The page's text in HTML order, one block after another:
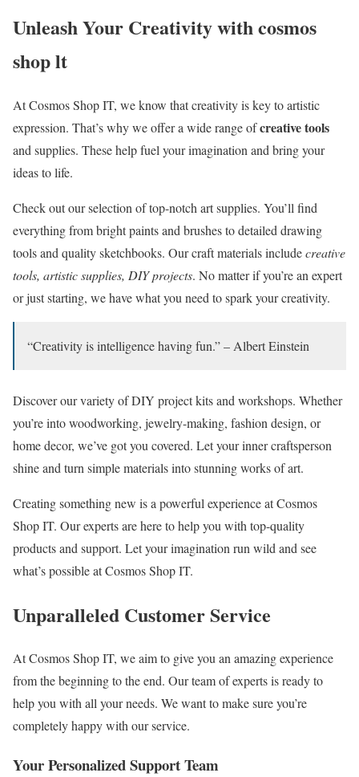
Unleash Your Creativity with cosmos
shop lt
At Cosmos Shop IT, we know that creativity is key to artistic
expression. That’s why we offer a wide range ofcreative tools
and supplies. These help fuel your imagination and bring your
ideas to life.
Check out our selection of top-notch art supplies. You’ll find
everything from bright paints and brushes to detailed drawing
tools and quality sketchbooks. Our craft materials includecreative
tools, artistic supplies, DIY projects. No matter if you’re an expert
or just starting, we have what you need to spark your creativity.
“Creativity is intelligence having fun.” – Albert Einstein
Discover our variety of DIY project kits and workshops. Whether
you’re into woodworking, jewelry-making, fashion design, or
home decor, we’ve got you covered. Let your inner craftsperson
shine and turn simple materials into stunning works of art.
Creating something new is a powerful experience at Cosmos
Shop IT. Our experts are here to help you with top-quality
products and support. Let your imagination run wild and see
what’s possible at Cosmos Shop IT.
Unparalleled Customer Service
At Cosmos Shop IT, we aim to give you an amazing experience
from the beginning to the end. Our team of experts is ready to
help you with all your needs. We want to make sure you’re
completely happy with our service.
Your Personalized Support Team